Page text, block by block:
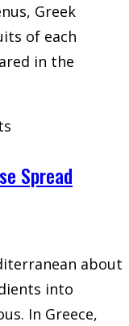
Greek
of each
in the
Spread
about
into
In Greece,